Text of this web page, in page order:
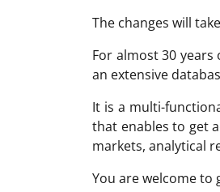
The changes will
For almost 30
an extensive
It is a multi-
that enables to get
markets, analytical
You are welcome to